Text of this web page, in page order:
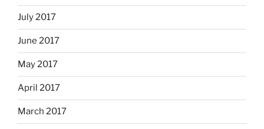
July 2017
June 2017
May 2017
April 2017
March 2017